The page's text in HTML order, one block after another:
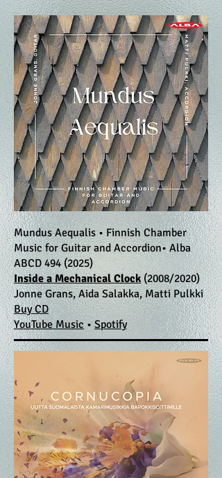
Mundus Aequalis • Finnish Chamber
Music for Guitar and Accordion• Alba
ABCD 494 (2025)
Inside a Mechanical Clock(2008/2020)
Jonne Grans, Aida Salakka, Matti Pulkki
​Buy CD
YouTube Music • Spotify